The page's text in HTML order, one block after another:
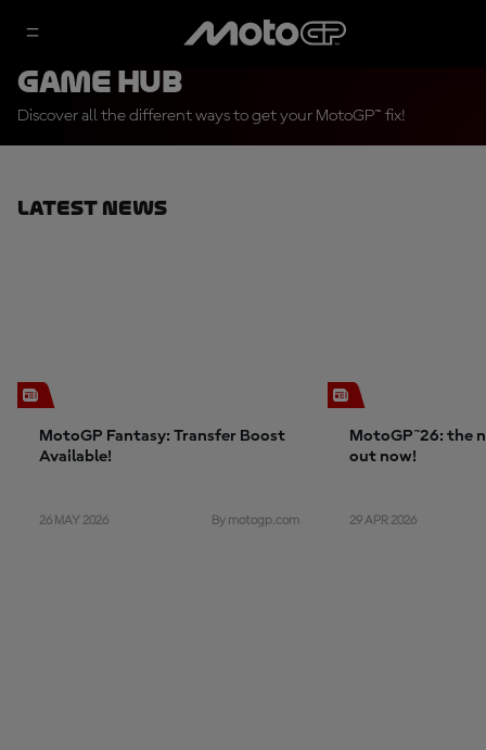
Game Hub
Discover all the different ways to get your MotoGP™ fix!
Latest News
MotoGP Fantasy: Transfer Boost
Available!
26 MAY 2026 By motogp.com
MotoGP™26: the
out now!
29 APR 2026